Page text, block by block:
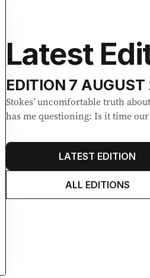
Latest
EDITION 7
Stokes’ uncomfortable truth
has me questioning: Is it time our
LATEST EDITION
ALL EDITIONS